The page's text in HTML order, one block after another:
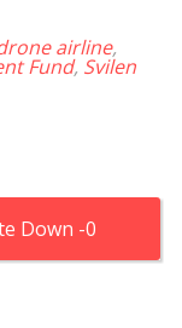
airline,
Fund, Svilen
0